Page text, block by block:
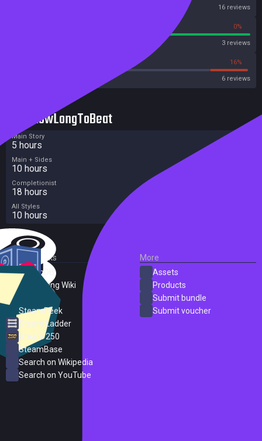
16 reviews
0%
3 reviews
16%
6 reviews
HowLongToBeat
Main Story
5 hours
Main + Sides
10 hours
Completionist
18 hours
All Styles
10 hours
External Links
SteamDB
PC Gaming Wiki
SteamPeek
Steam Ladder
Steam 250
SteamBase
Search on Wikipedia
Search on YouTube
More
Assets
Products
Submit bundle
Submit voucher